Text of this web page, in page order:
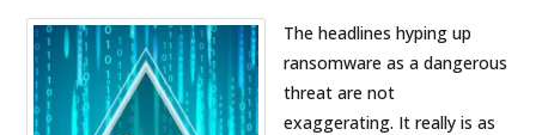
The headlines hyping up
ransomware as a dangerous
threat are not
exaggerating. It really is as